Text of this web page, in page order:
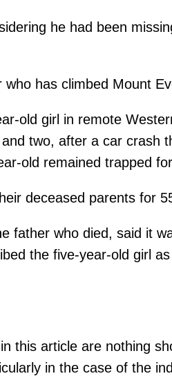
he had been
has climbed Mount
old girl in remote
two, after a car crash
old remained trapped
deceased parents for
father who died, said it
the five-year-old girl
this article are nothing
in the case of the